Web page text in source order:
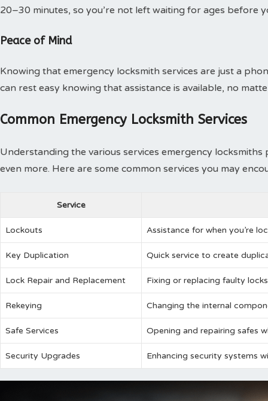
20–30 minutes, so you’re not left waiting for ages before
Peace of Mind
Knowing that emergency locksmith services are just a
can rest easy knowing that assistance is available, no
Common Emergency Locksmith Services
Understanding the various services emergency
even more. Here are some common services you may
Service
Lockouts Assistance for when you’re
Key Duplication Quick service to create
Lock Repair and Replacement Fixing or replacing faulty
Rekeying Changing the internal
Safe Services Opening and repairing safes
Security Upgrades Enhancing security systems